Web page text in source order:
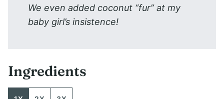
We even added coconut “fur” at my
baby girl’s insistence!
Ingredients